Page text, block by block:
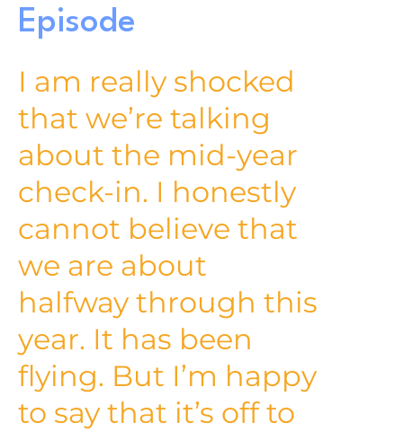
Episode
I am really shocked
that we’re talking
about the mid-year
check-in. I honestly
cannot believe that
we are about
halfway through this
year. It has been
flying. But I’m happy
to say that it’s off to